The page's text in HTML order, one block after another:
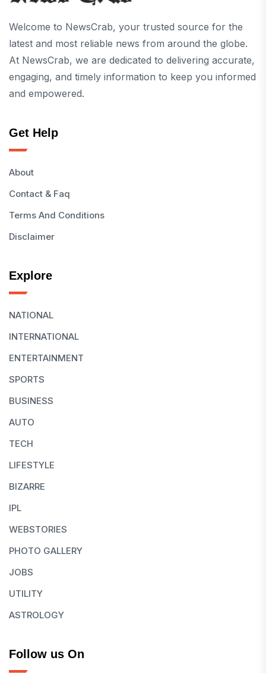
Welcome to NewsCrab, your trusted source for the
latest and most reliable news from around the globe.
At NewsCrab, we are dedicated to delivering accurate,
engaging, and timely information to keep you informed
and empowered.
Get Help
About
Contact & Faq
Terms And Conditions
Disclaimer
Explore
NATIONAL
INTERNATIONAL
ENTERTAINMENT
SPORTS
BUSINESS
AUTO
TECH
LIFESTYLE
BIZARRE
IPL
WEBSTORIES
PHOTO GALLERY
JOBS
UTILITY
ASTROLOGY
Follow us On